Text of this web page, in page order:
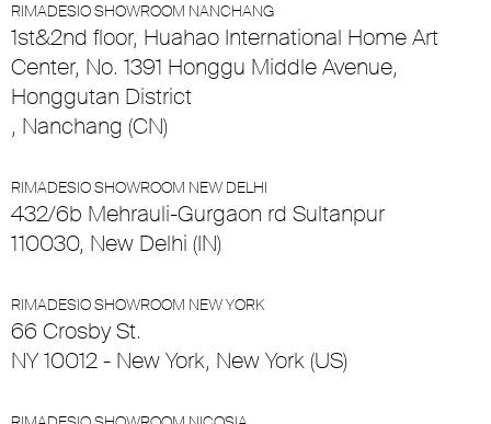
RIMADESIO SHOWROOM NANCHANG
1st&2nd floor, Huahao International Home Art
Center, No. 1391 Honggu Middle Avenue,
Honggutan District
, Nanchang (CN)
RIMADESIO SHOWROOM NEW DELHI
432/6b Mehrauli-Gurgaon rd Sultanpur
110030, New Delhi (IN)
RIMADESIO SHOWROOM NEW YORK
66 Crosby St.
NY 10012 - New York, New York (US)